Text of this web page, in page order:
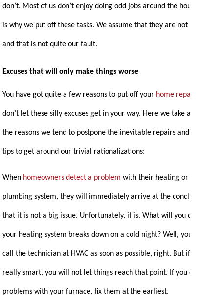
don’t. Most of us don’t enjoy doing odd jobs around the house. That
is why we put off these tasks. We assume that they are not urgent
and that is not quite our fault.
Excuses that will only make things worse
You have got quite a few reasons to put off your home repairs
don’t let these silly excuses get in your way. Here we take a look at
the reasons we tend to postpone the inevitable repairs and some
tips to get around our trivial rationalizations:
When homeowners detect a problem with their heating or
plumbing system, they will immediately arrive at the conclusion
that it is not a big issue. Unfortunately, it is. What will you do if
your heating system breaks down on a cold night? Well, you will
call the technician at HVAC as soon as possible, right. But if you are
really smart, you will not let things reach that point. If you detect
problems with your furnace, fix them at the earliest.